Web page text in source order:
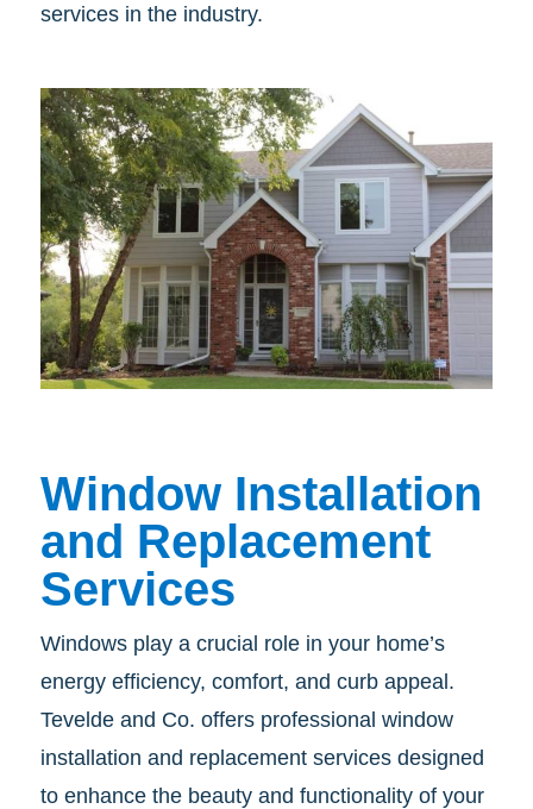
services in the industry.
Window Installation
and Replacement
Services
Windows play a crucial role in your home’s
energy efficiency, comfort, and curb appeal.
Tevelde and Co. offers professional window
installation and replacement services designed
to enhance the beauty and functionality of your